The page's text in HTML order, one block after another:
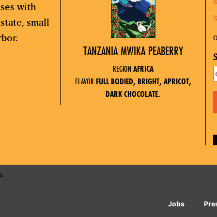
with
small
TANZANIA MWIKA PEABERRY
REGIONAFRICA
FLAVOR FULL BODIED, BRIGHT, APRICOT,
DARK CHOCOLATE.
Jobs